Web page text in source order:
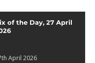
of the Day, 27 April
April 2026